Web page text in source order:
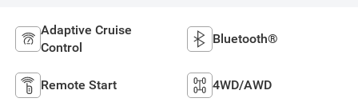
Adaptive Cruise
Control
Bluetooth®
Remote Start 4WD/AWD